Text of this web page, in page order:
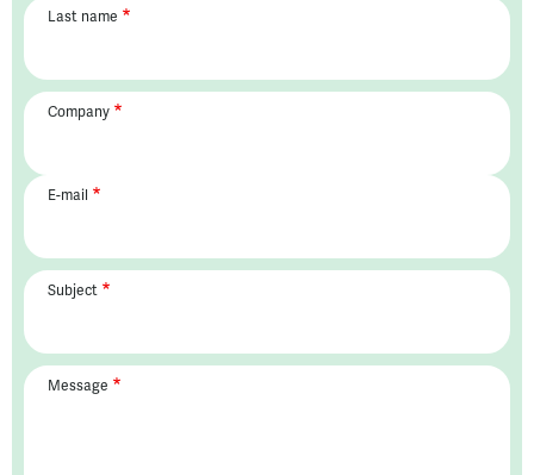
Last name
Company
E-mail
Subject
Message